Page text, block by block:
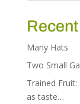
Many Hats
Two Small
Trained
as taste…